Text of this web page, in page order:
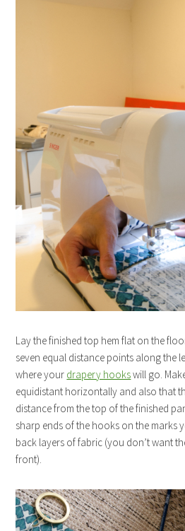
Lay the finished top hem flat on the
seven equal distance points along the
where your drapery hookswill go.
equidistant horizontally and also that
distance from the top of the finished
sharp ends of the hooks on the marks
back layers of fabric (you don’t want
front).